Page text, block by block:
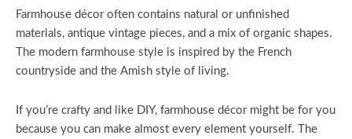
Farmhouse décor often contains natural or unfinished
materials, antique vintage pieces, and a mix of organic shapes.
The modern farmhouse style is inspired by the French
countryside and the Amish style of living.
If you’re crafty and like DIY, farmhouse décor might be for you
because you can make almost every element yourself. The